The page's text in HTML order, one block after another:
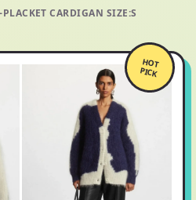
CARDIGAN SIZE:S
HOT
PICK